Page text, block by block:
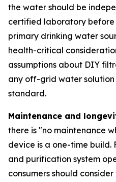
the water should be
certified laboratory before
primary drinking water
health-critical
assumptions about DIY
any off-grid water solution
standard.
Maintenance and
there is "no maintenance
device is a one-time
and purification system
consumers should